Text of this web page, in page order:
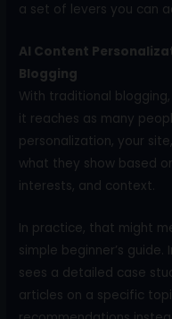
a set of levers you can
AI Content
Blogging
With traditional
it reaches as many
personalization, your
what they show based
interests, and context.
In practice, that might
simple beginner’s
sees a detailed case
articles on a specific